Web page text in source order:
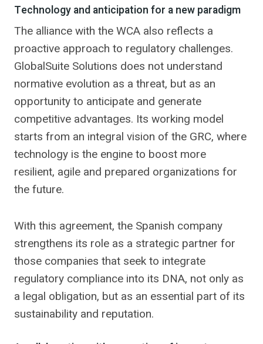
Technology and anticipation for a new paradigm
The alliance with the WCA also reflects a
proactive approach to regulatory challenges.
GlobalSuite Solutions does not understand
normative evolution as a threat, but as an
opportunity to anticipate and generate
competitive advantages. Its working model
starts from an integral vision of the GRC, where
technology is the engine to boost more
resilient, agile and prepared organizations for
the future.
With this agreement, the Spanish company
strengthens its role as a strategic partner for
those companies that seek to integrate
regulatory compliance into its DNA, not only as
a legal obligation, but as an essential part of its
sustainability and reputation.